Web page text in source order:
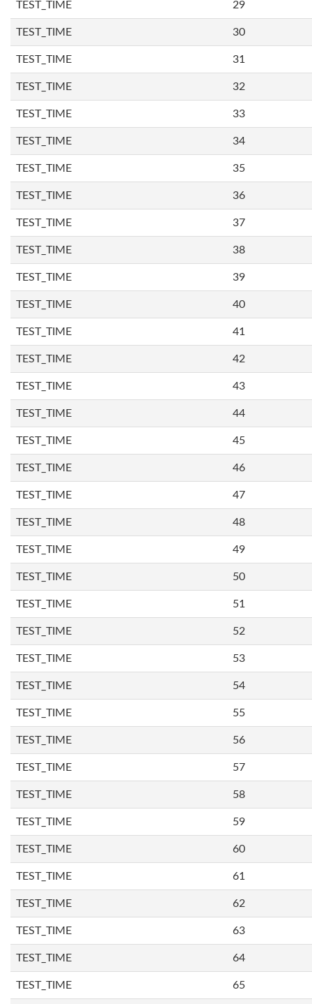
TEST_TIME 29
TEST_TIME 30
TEST_TIME 31
TEST_TIME 32
TEST_TIME 33
TEST_TIME 34
TEST_TIME 35
TEST_TIME 36
TEST_TIME 37
TEST_TIME 38
TEST_TIME 39
TEST_TIME 40
TEST_TIME 41
TEST_TIME 42
TEST_TIME 43
TEST_TIME 44
TEST_TIME 45
TEST_TIME 46
TEST_TIME 47
TEST_TIME 48
TEST_TIME 49
TEST_TIME 50
TEST_TIME 51
TEST_TIME 52
TEST_TIME 53
TEST_TIME 54
TEST_TIME 55
TEST_TIME 56
TEST_TIME 57
TEST_TIME 58
TEST_TIME 59
TEST_TIME 60
TEST_TIME 61
TEST_TIME 62
TEST_TIME 63
TEST_TIME 64
TEST_TIME 65